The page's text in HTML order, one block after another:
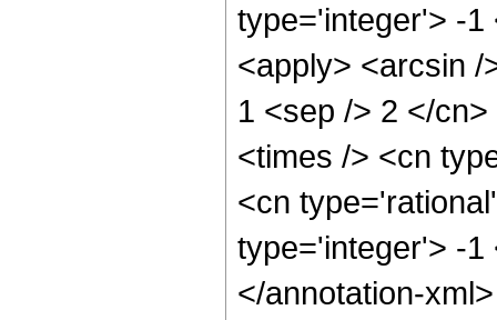
type='integer'> -1
<apply> <arcsin /
1 <sep /> 2 </
<times /> <cn
<cn
type='integer'> -1
</annotation-